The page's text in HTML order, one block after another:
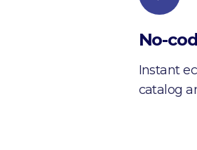
No-
Instant
catalog